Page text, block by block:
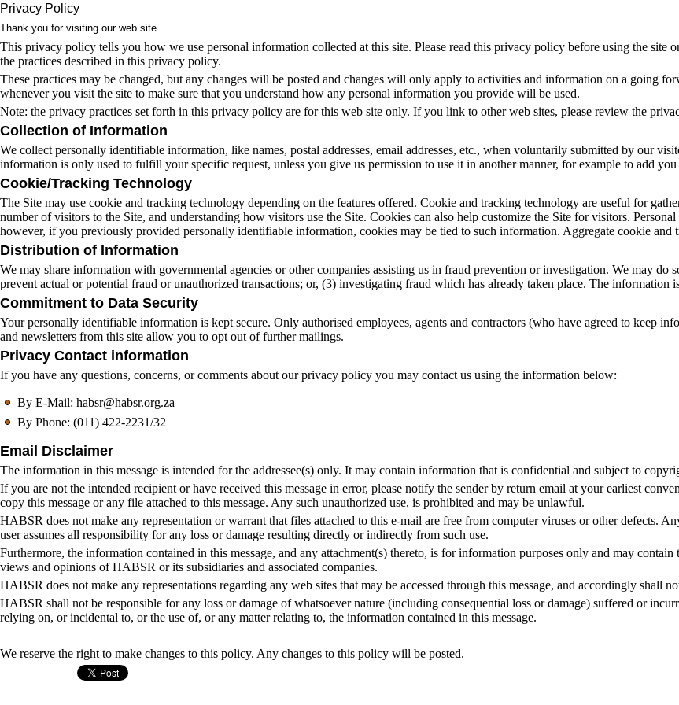
Privacy Policy
Thank you for visiting our web site.
This privacy policy tells you how we use personal information collected at this site. Please read this privacy policy before using the site
the practices described in this privacy policy.
These practices may be changed, but any changes will be posted and changes will only apply to activities and information on a going
whenever you visit the site to make sure that you understand how any personal information you provide will be used.
Note: the privacy practices set forth in this privacy policy are for this web site only. If you link to other web sites, please review the
Collection of Information
We collect personally identifiable information, like names, postal addresses, email addresses, etc., when voluntarily submitted by our
information is only used to fulfill your specific request, unless you give us permission to use it in another manner, for example to add
Cookie/Tracking Technology
The Site may use cookie and tracking technology depending on the features offered. Cookie and tracking technology are useful for
number of visitors to the Site, and understanding how visitors use the Site. Cookies can also help customize the Site for visitors.
however, if you previously provided personally identifiable information, cookies may be tied to such information. Aggregate cookie
Distribution of Information
We may share information with governmental agencies or other companies assisting us in fraud prevention or investigation. We may
prevent actual or potential fraud or unauthorized transactions; or, (3) investigating fraud which has already taken place. The information
Commitment to Data Security
Your personally identifiable information is kept secure. Only authorised employees, agents and contractors (who have agreed to keep
and newsletters from this site allow you to opt out of further mailings.
Privacy Contact information
If you have any questions, concerns, or comments about our privacy policy you may contact us using the information below:
By E-Mail: habsr@habsr.org.za
By Phone: (011) 422-2231/32
Email Disclaimer
The information in this message is intended for the addressee(s) only. It may contain information that is confidential and subject to
If you are not the intended recipient or have received this message in error, please notify the sender by return email at your earliest
copy this message or any file attached to this message. Any such unauthorized use, is prohibited and may be unlawful.
HABSR does not make any representation or warrant that files attached to this e-mail are free from computer viruses or other defects.
user assumes all responsibility for any loss or damage resulting directly or indirectly from such use.
Furthermore, the information contained in this message, and any attachment(s) thereto, is for information purposes only and may
views and opinions of HABSR or its subsidiaries and associated companies.
HABSR does not make any representations regarding any web sites that may be accessed through this message, and accordingly shall
HABSR shall not be responsible for any loss or damage of whatsoever nature (including consequential loss or damage) suffered or
relying on, or incidental to, or the use of, or any matter relating to, the information contained in this message.
We reserve the right to make changes to this policy. Any changes to this policy will be posted.